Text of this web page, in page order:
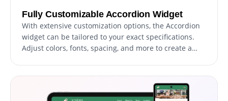
Fully Customizable Accordion Widget
With extensive customization options, the Accordion
widget can be tailored to your exact specifications.
Adjust colors, fonts, spacing, and more to create a